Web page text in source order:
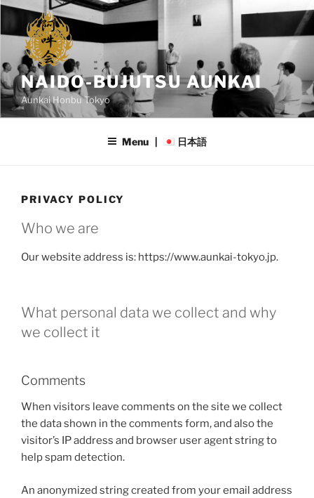
Skip
content
NAIDO-BUJUTSU AUNKAI
Aunkai Honbu Tokyo
Menu | 日本語
PRIVACY POLICY
Who we are
Our website address is: https://www.aunkai-tokyo.jp.
What personal data we collect and why
we collect it
Comments
When visitors leave comments on the site we collect
the data shown in the comments form, and also the
visitor’s IP address and browser user agent string to
help spam detection.
An anonymized string created from your email address